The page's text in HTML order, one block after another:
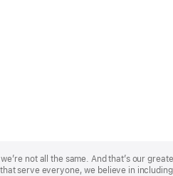
not all the same. And that’s our
serve everyone, we believe in